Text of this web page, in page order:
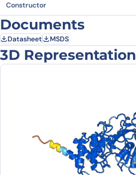
Constructor
Documents
Datasheet MSDS
3D Representation